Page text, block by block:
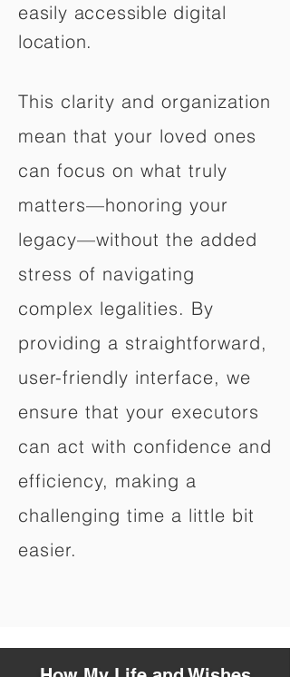
easily accessible digital
location.
This clarity and organization
mean that your loved ones
can focus on what truly
matters—honoring your
legacy—without the added
stress of navigating
complex legalities. By
providing a straightforward,
user-friendly interface, we
ensure that your executors
can act with confidence and
efficiency, making a
challenging time a little bit
easier.